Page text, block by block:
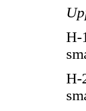
H-
H-